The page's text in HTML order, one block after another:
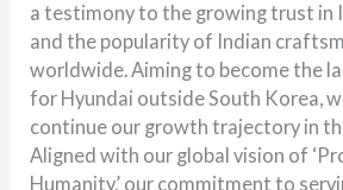
a testimony to the growing trust in
and the popularity of Indian
worldwide. Aiming to become the
for Hyundai outside South Korea,
continue our growth trajectory in
Aligned with our global vision of
Humanity,’ our commitment to